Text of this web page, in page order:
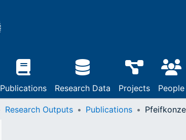
Publications Research Data Projects People
Research Outputs Publications